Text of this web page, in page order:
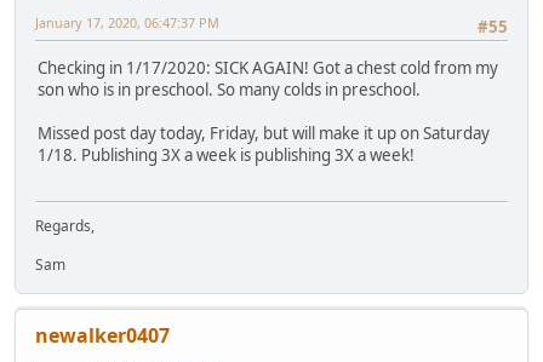
#55
January 17, 2020, 06:47:37 PM
Checking in 1/17/2020: SICK AGAIN! Got a chest cold from my
son who is in preschool. So many colds in preschool.
Missed post day today, Friday, but will make it up on Saturday
1/18. Publishing 3X a week is publishing 3X a week!
Regards,
Sam
newalker0407